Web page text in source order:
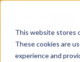
This website stores
These cookies are
experience and